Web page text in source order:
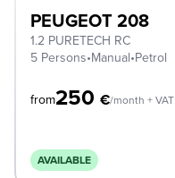
PEUGEOT 208
1.2 PURETECH RC
5 Persons•Manual•Petrol
from250 €/month + VAT
AVAILABLE